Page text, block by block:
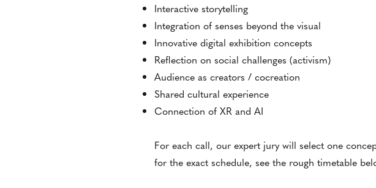
Interactive storytelling
Integration of senses beyond the visual
Innovative digital exhibition concepts
Reflection on social challenges (activism)
Audience as creators / cocreation
Shared cultural experience
Connection of XR and AI
For each call, our expert jury will select one
for the exact schedule, see the rough timetable